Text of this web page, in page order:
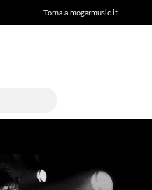
Torna a mogarmusic.it